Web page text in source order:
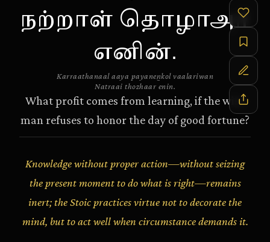
நற்றாள் தொழாஅர்
எனின்.
Karraathanaal aaya payanen̲kol vaalariwan
Natraai thozhaar enin.
What profit comes from learning, if the wise
man refuses to honor the day of good fortune?
Knowledge without proper action—without seizing
the present moment to do what is right—remains
inert; the Stoic practices virtue not to decorate the
mind, but to act well when circumstance demands it.